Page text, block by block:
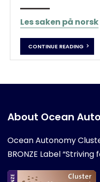
Les saken på norsk
CONTINUE READING
About Ocean
Ocean Autonomy
BRONZE Label